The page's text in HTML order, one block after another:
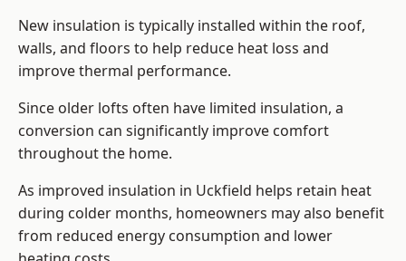
New insulation is typically installed within the roof,
walls, and floors to help reduce heat loss and
improve thermal performance.
Since older lofts often have limited insulation, a
conversion can significantly improve comfort
throughout the home.
As improved insulation in Uckfield helps retain heat
during colder months, homeowners may also benefit
from reduced energy consumption and lower